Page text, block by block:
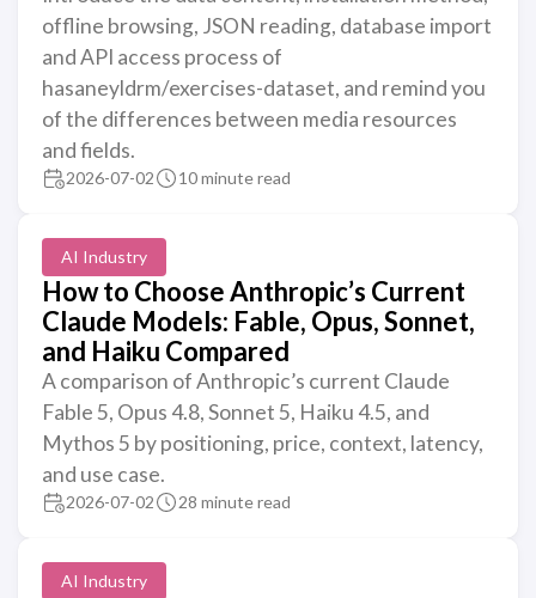
offline browsing, JSON reading, database import
and API access process of
hasaneyldrm/exercises-dataset, and remind you
of the differences between media resources
and fields.
2026-07-02 10 minute read
AI Industry
How to Choose Anthropic’s Current
Claude Models: Fable, Opus, Sonnet,
and Haiku Compared
A comparison of Anthropic’s current Claude
Fable 5, Opus 4.8, Sonnet 5, Haiku 4.5, and
Mythos 5 by positioning, price, context, latency,
and use case.
2026-07-02 28 minute read
AI Industry